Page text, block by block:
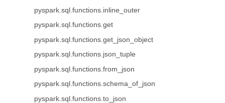
pyspark.sql.functions.inline_outer
pyspark.sql.functions.get
pyspark.sql.functions.get_json_object
pyspark.sql.functions.json_tuple
pyspark.sql.functions.from_json
pyspark.sql.functions.schema_of_json
pyspark.sql.functions.to_json